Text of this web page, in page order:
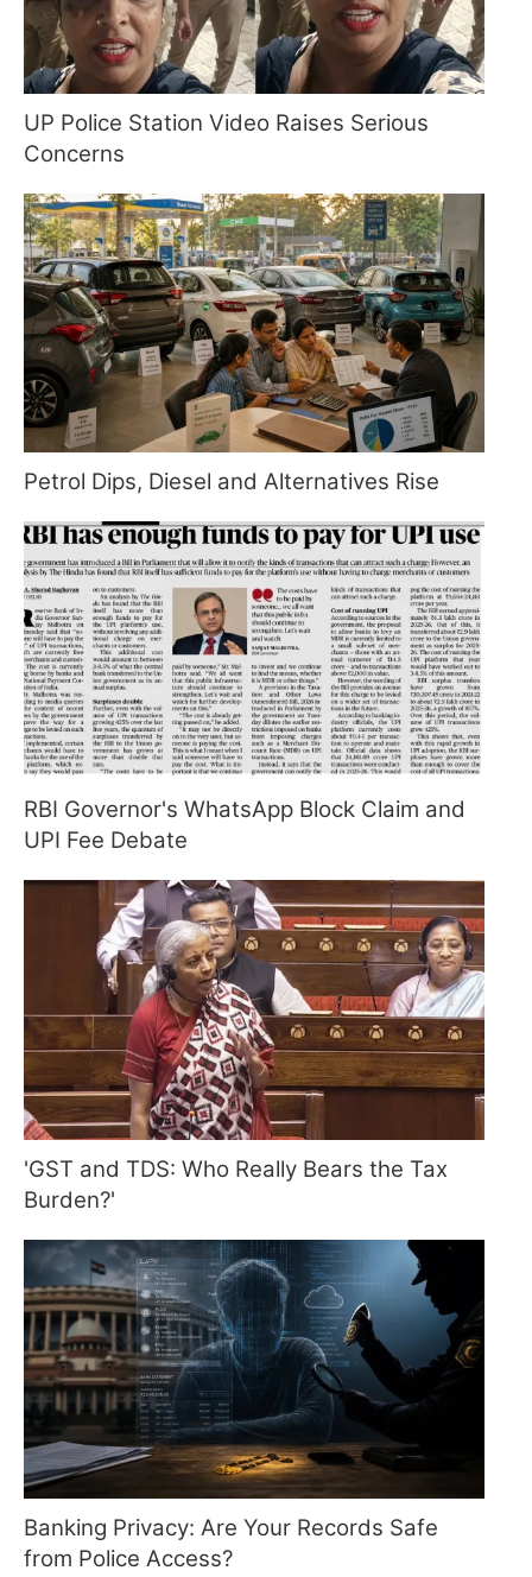
UP Police Station Video Raises Serious
Concerns
Petrol Dips, Diesel and Alternatives Rise
RBI Governor's WhatsApp Block Claim and
UPI Fee Debate
'GST and TDS: Who Really Bears the Tax
Burden?'
Banking Privacy: Are Your Records Safe
from Police Access?